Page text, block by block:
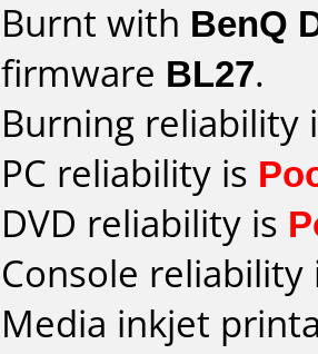
Burnt with BenQ
firmware BL27.
Burning reliability
PC reliability is
DVD reliability is
Console
Media inkjet